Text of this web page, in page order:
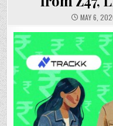
MAY 6,